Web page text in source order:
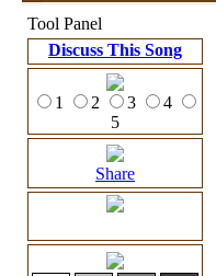
Tool Panel
Discuss This Song
1 2 3
4
5
Share